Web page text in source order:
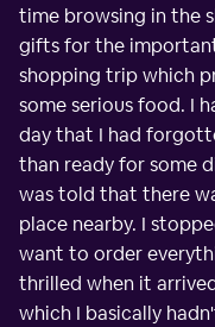
time browsing in the
gifts for the
shopping trip which
some serious food. I
day that I had
than ready for some
was told that there
place nearby. I
want to order
thrilled when it
which I basically